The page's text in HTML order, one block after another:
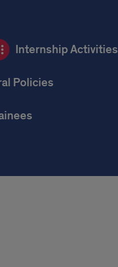
Internship Activities
Policies